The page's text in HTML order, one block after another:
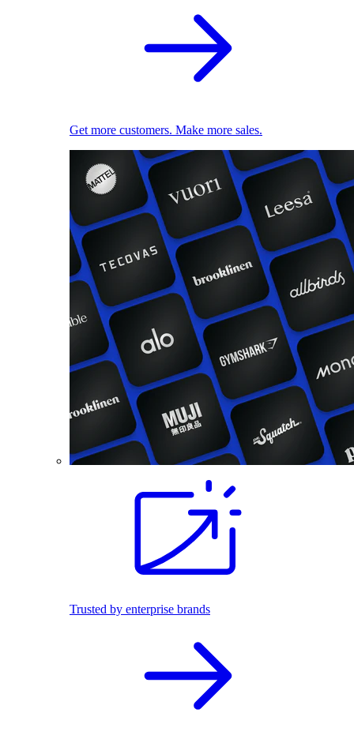
Get more customers. Make more sales.
Trusted by enterprise brands